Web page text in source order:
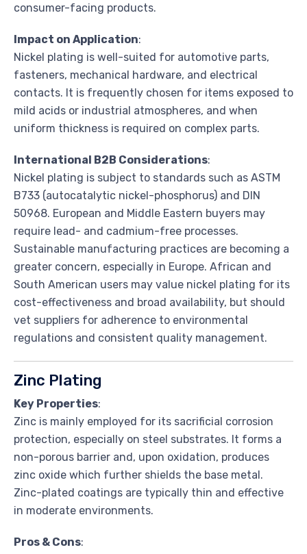
consumer-facing products.
Impact on Application:
Nickel plating is well-suited for automotive parts,
fasteners, mechanical hardware, and electrical
contacts. It is frequently chosen for items exposed to
mild acids or industrial atmospheres, and when
uniform thickness is required on complex parts.
International B2B Considerations:
Nickel plating is subject to standards such as ASTM
B733 (autocatalytic nickel-phosphorus) and DIN
50968. European and Middle Eastern buyers may
require lead- and cadmium-free processes.
Sustainable manufacturing practices are becoming a
greater concern, especially in Europe. African and
South American users may value nickel plating for its
cost-effectiveness and broad availability, but should
vet suppliers for adherence to environmental
regulations and consistent quality management.
Zinc Plating
Key Properties:
Zinc is mainly employed for its sacrificial corrosion
protection, especially on steel substrates. It forms a
non-porous barrier and, upon oxidation, produces
zinc oxide which further shields the base metal.
Zinc-plated coatings are typically thin and effective
in moderate environments.
Pros & Cons: